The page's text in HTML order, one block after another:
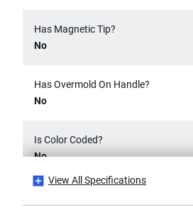
Has Magnetic Tip?
No
Has Overmold On Handle?
No
Is Color Coded?
No
View All Specifications